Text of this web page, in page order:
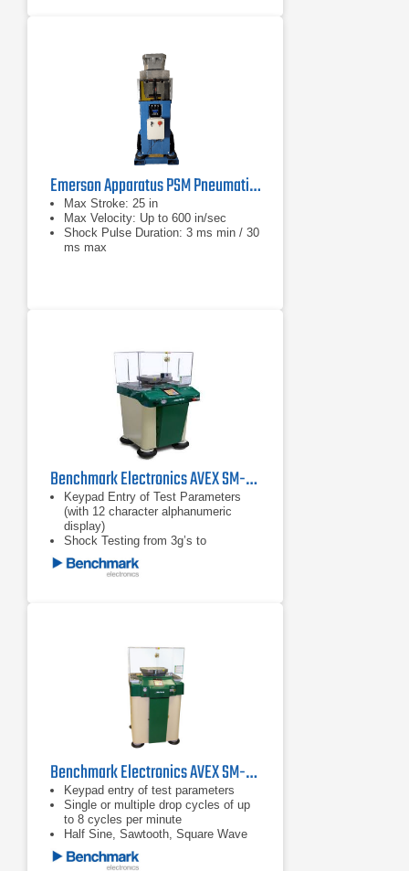
Emerson Apparatus PSM Pneumatic Shock Machine Series
Max Stroke: 25 in
Max Velocity: Up to 600 in/sec
Shock Pulse Duration: 3 ms min / 30
ms max
Benchmark Electronics AVEX SM-220MP Shock Test Machine
Keypad Entry of Test Parameters
(with 12 character alphanumeric
display)
Shock Testing from 3g’s to
30,000g’s
Test Specimen Weights Up to 1,000
Benchmark Electronics AVEX SM-110MP Shock Test Machine
Keypad entry of test parameters
Single or multiple drop cycles of up
to 8 cycles per minute
Half Sine, Sawtooth, Square Wave
shock pulse generators available
upon request